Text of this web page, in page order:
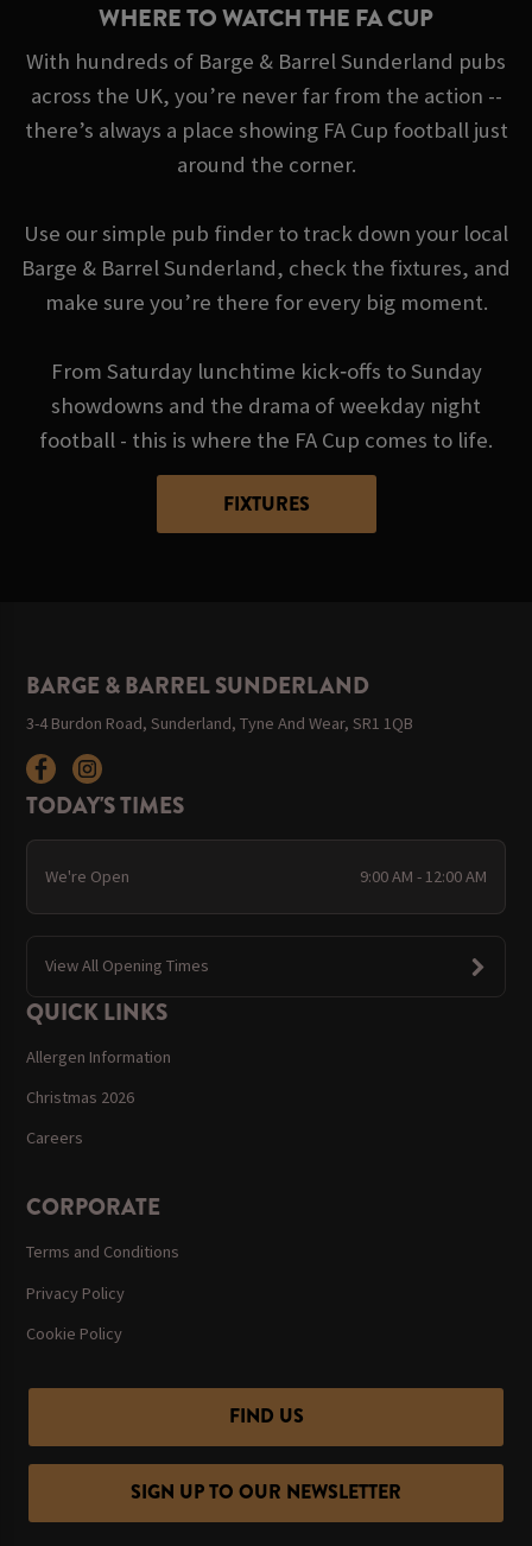
WHERE TO WATCH THE FA CUP
With hundreds of Barge & Barrel Sunderland pubs
across the UK, you’re never far from the action --
there’s always a place showing FA Cup football just
around the corner.
Use our simple pub finder to track down your local
Barge & Barrel Sunderland, check the fixtures, and
make sure you’re there for every big moment.
From Saturday lunchtime kick‑offs to Sunday
showdowns and the drama of weekday night
football - this is where the FA Cup comes to life.
FIXTURES
BARGE & BARREL SUNDERLAND
3-4 Burdon Road, Sunderland, Tyne And Wear, SR1 1QB
TODAY'S TIMES
We're Open 9:00 AM - 12:00 AM
View All Opening Times
QUICK LINKS
Allergen Information
Christmas 2026
Careers
CORPORATE
Terms and Conditions
Privacy Policy
Cookie Policy
FIND US
SIGN UP TO OUR NEWSLETTER